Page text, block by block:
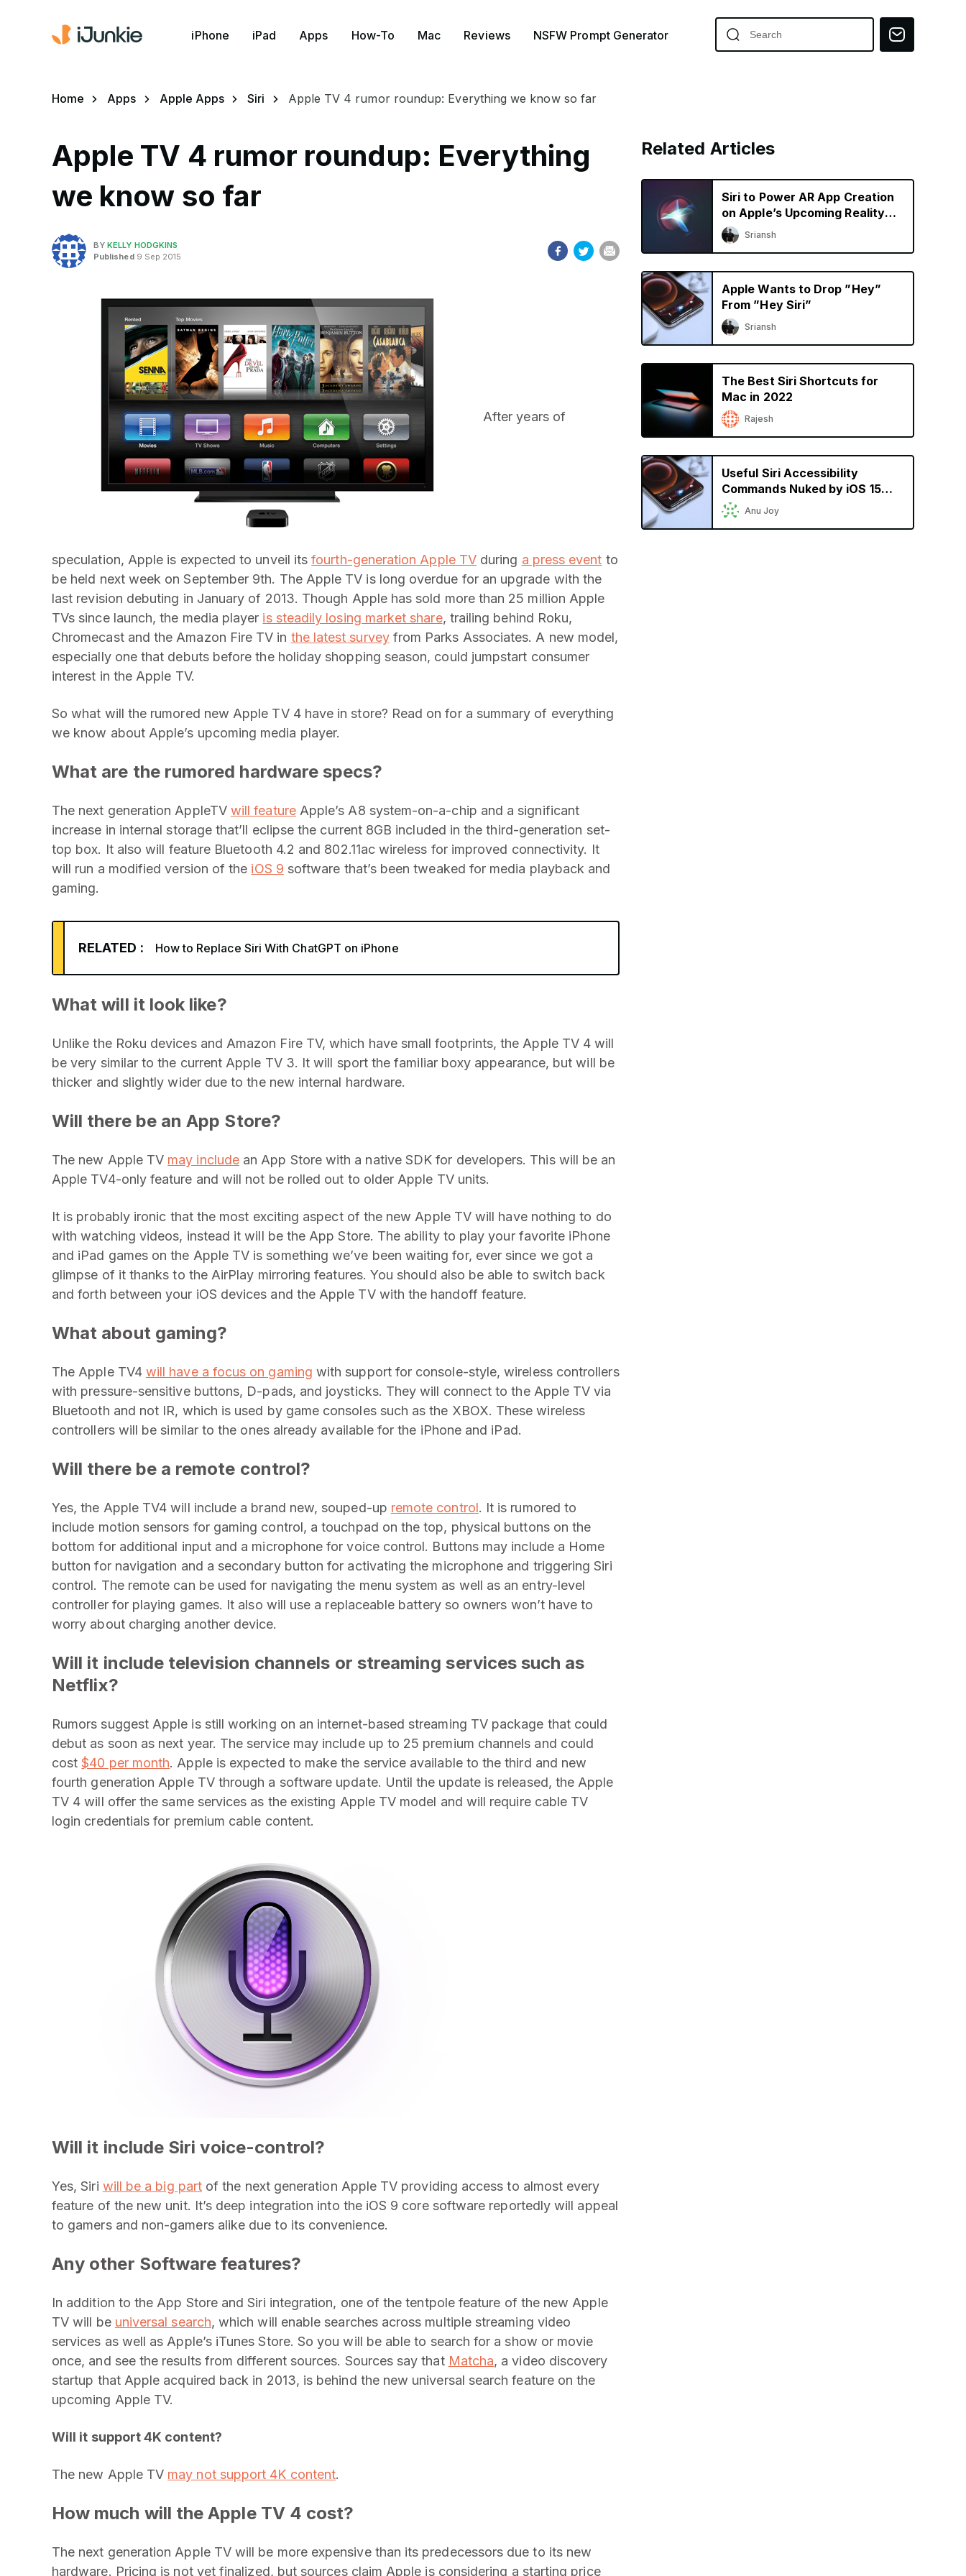
iPhone iPad Apps How-To Mac Reviews NSFW Prompt Generator
Home Apps Apple Apps Siri Apple TV 4 rumor roundup: Everything we know so far
Apple TV 4 rumor roundup: Everything
we know so far
BYKELLY HODGKINS
Published9 Sep 2015
After years of
speculation, Apple is expected to unveil itsfourth-generation Apple TVduring a press event to
be held next week on September 9th. The Apple TV is long overdue for an upgrade with the
last revision debuting in January of 2013. Though Apple has sold more than 25 million Apple
TVs since launch, the media player is steadily losing market share, trailing behind Roku,
Chromecast and the Amazon Fire TV in the latest surveyfrom Parks Associates. A new model,
especially one that debuts before the holiday shopping season, could jumpstart consumer
interest in the Apple TV.
So what will the rumored new Apple TV 4 have in store? Read on for a summary of everything
we know about Apple’s upcoming media player.
What are the rumored hardware specs?
The next generation AppleTV will featureApple’s A8 system-on-a-chip and a significant
increase in internal storage that’ll eclipse the current 8GB included in the third-generation set-
top box. It also will feature Bluetooth 4.2 and 802.11ac wireless for improved connectivity. It
will run a modified version of the iOS 9 software that’s been tweaked for media playback and
gaming.
RELATED : How to Replace Siri With ChatGPT on iPhone
What will it look like?
Unlike the Roku devices and Amazon Fire TV, which have small footprints, the Apple TV 4 will
be very similar to the current Apple TV 3. It will sport the familiar boxy appearance, but will be
thicker and slightly wider due to the new internal hardware.
Will there be an App Store?
The new Apple TV may includean App Store with a native SDK for developers. This will be an
Apple TV4-only feature and will not be rolled out to older Apple TV units.
It is probably ironic that the most exciting aspect of the new Apple TV will have nothing to do
with watching videos, instead it will be the App Store. The ability to play your favorite iPhone
and iPad games on the Apple TV is something we’ve been waiting for, ever since we got a
glimpse of it thanks to the AirPlay mirroring features. You should also be able to switch back
and forth between your iOS devices and the Apple TV with the handoff feature.
What about gaming?
The Apple TV4 will have a focus on gaming with support for console-style, wireless controllers
with pressure-sensitive buttons, D-pads, and joysticks. They will connect to the Apple TV via
Bluetooth and not IR, which is used by game consoles such as the XBOX. These wireless
controllers will be similar to the ones already available for the iPhone and iPad.
Will there be a remote control?
Yes, the Apple TV4 will include a brand new, souped-up remote control. It is rumored to
include motion sensors for gaming control, a touchpad on the top, physical buttons on the
bottom for additional input and a microphone for voice control. Buttons may include a Home
button for navigation and a secondary button for activating the microphone and triggering Siri
control. The remote can be used for navigating the menu system as well as an entry-level
controller for playing games. It also will use a replaceable battery so owners won’t have to
worry about charging another device.
Will it include television channels or streaming services such as
Netflix?
Rumors suggest Apple is still working on an internet-based streaming TV package that could
debut as soon as next year. The service may include up to 25 premium channels and could
cost$40 per month. Apple is expected to make the service available to the third and new
fourth generation Apple TV through a software update. Until the update is released, the Apple
TV 4 will offer the same services as the existing Apple TV model and will require cable TV
login credentials for premium cable content.
Will it include Siri voice-control?
Yes, Siri will be a big partof the next generation Apple TV providing access to almost every
feature of the new unit. It’s deep integration into the iOS 9 core software reportedly will appeal
to gamers and non-gamers alike due to its convenience.
Any other Software features?
In addition to the App Store and Siri integration, one of the tentpole feature of the new Apple
TV will be universal search, which will enable searches across multiple streaming video
services as well as Apple’s iTunes Store. So you will be able to search for a show or movie
once, and see the results from different sources. Sources say that Matcha, a video discovery
startup that Apple acquired back in 2013, is behind the new universal search feature on the
upcoming Apple TV.
Will it support 4K content?
The new Apple TV may not support 4K content.
How much will the Apple TV 4 cost?
The next generation Apple TV will be more expensive than its predecessors due to its new
hardware. Pricing is not yet finalized, but sources claim Apple is considering a starting price
Related Articles
Siri to Power AR App Creation
on Apple’s Upcoming Reality
Pro Headset
Sriansh
Apple Wants to Drop ”Hey”
From ”Hey Siri”
Sriansh
The Best Siri Shortcuts for
Mac in 2022
Rajesh
Useful Siri Accessibility
Commands Nuked by iOS 15
Still Not Available
Anu Joy